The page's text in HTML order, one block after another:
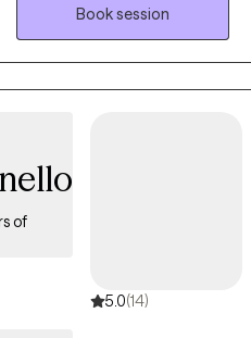
understanding life and
I am deeply committed to
I
and skills through ongoing
to my clients,
Book session
of
5.0(14)